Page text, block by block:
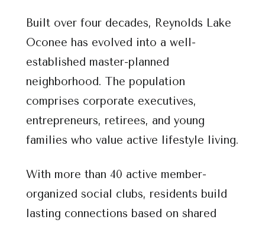
Built over four decades, Reynolds Lake
Oconee has evolved into a well-
established master-planned
neighborhood. The population
comprises corporate executives,
entrepreneurs, retirees, and young
families who value active lifestyle living.
With more than 40 active member-
organized social clubs, residents build
lasting connections based on shared